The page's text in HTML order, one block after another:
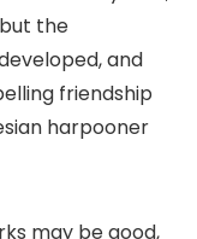
the
and
friendship
harpooner
may be good,